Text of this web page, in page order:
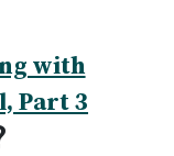
with
Part 3